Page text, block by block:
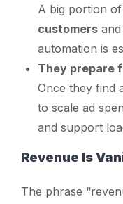
A big portion
customers
automation is
They prepare
Once they find
to scale ad
and support
Revenue Is
The phrase